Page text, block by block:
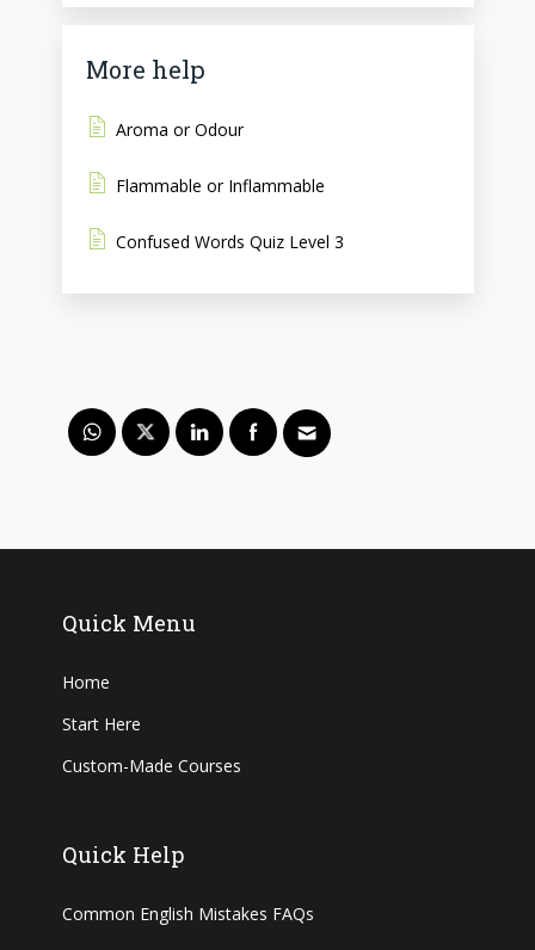
More help
Aroma or Odour
Flammable or Inflammable
Confused Words Quiz Level 3
Quick Menu
Home
Start Here
Custom-Made Courses
Quick Help
Common English Mistakes FAQs